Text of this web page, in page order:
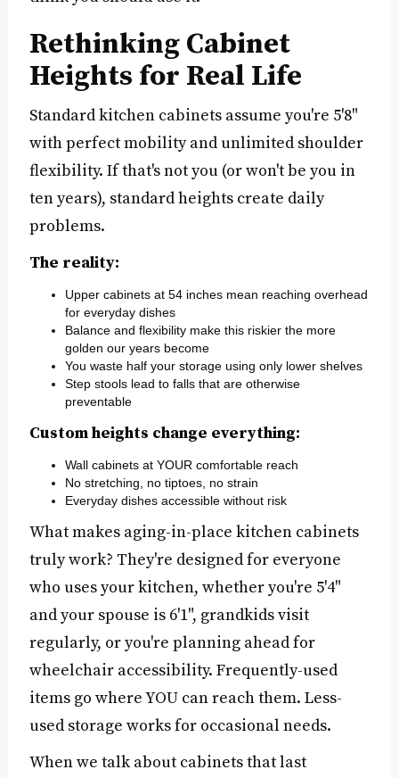
Rethinking Cabinet
Heights for Real Life
Standard kitchen cabinets assume you're 5'8"
with perfect mobility and unlimited shoulder
flexibility. If that's not you (or won't be you in
ten years), standard heights create daily
problems.
The reality:
Upper cabinets at 54 inches mean reaching overhead
for everyday dishes
Balance and flexibility make this riskier the more
golden our years become
You waste half your storage using only lower shelves
Step stools lead to falls that are otherwise
preventable
Custom heights change everything:
Wall cabinets at YOUR comfortable reach
No stretching, no tiptoes, no strain
Everyday dishes accessible without risk
What makes aging-in-place kitchen cabinets
truly work? They're designed for everyone
who uses your kitchen, whether you're 5'4"
and your spouse is 6'1", grandkids visit
regularly, or you're planning ahead for
wheelchair accessibility. Frequently-used
items go where YOU can reach them. Less-
used storage works for occasional needs.
When we talk about cabinets that last